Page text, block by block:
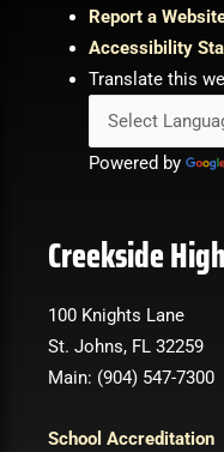
Report a
Accessibility
Translate this
Powered by
Creekside
100 Knights Lane
St. Johns, FL 32259
Main: (904) 547-7300
School Accreditation